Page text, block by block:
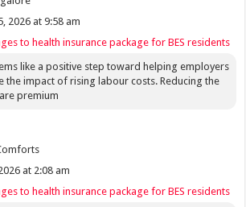
2026 at 9:58 am
to health insurance package for BES residents
like a positive step toward helping employers
the impact of rising labour costs. Reducing the
premium
at 2:08 am
to health insurance package for BES residents